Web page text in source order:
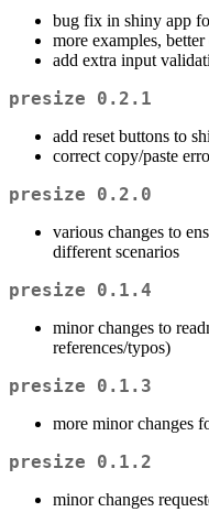
bug fix in shiny app
more examples, better
add extra input
presize 0.2.1
add reset buttons to
correct copy/paste
presize 0.2.0
various changes to
different scenarios
presize 0.1.4
minor changes to
references/typos)
presize 0.1.3
more minor changes
presize 0.1.2
minor changes